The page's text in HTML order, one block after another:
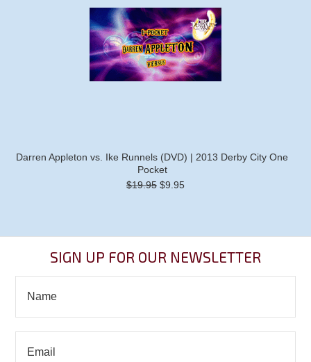
Darren Appleton vs. Ike Runnels (DVD) | 2013 Derby City One
Pocket
$19.95 $9.95
SIGN UP FOR OUR NEWSLETTER